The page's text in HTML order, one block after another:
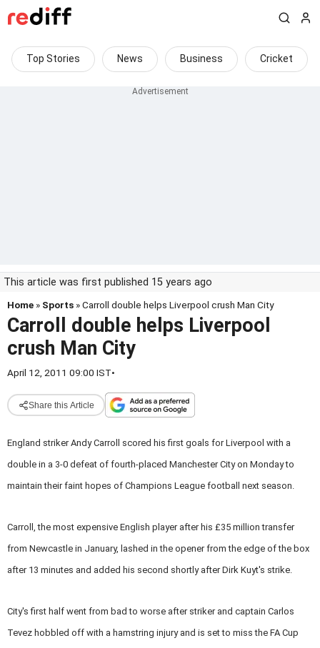
Top Stories News Business Cricket
This article was first published 15 years ago
Home » Sports » Carroll double helps Liverpool crush Man City
Carroll double helps Liverpool
crush Man City
April 12, 2011 09:00 IST•
Share this Article
England striker Andy Carroll scored his first goals for Liverpool with a
double in a 3-0 defeat of fourth-placed Manchester City on Monday to
maintain their faint hopes of Champions League football next season.
Carroll, the most expensive English player after his £35 million transfer
from Newcastle in January, lashed in the opener from the edge of the box
after 13 minutes and added his second shortly after Dirk Kuyt's strike.
City's first half went from bad to worse after striker and captain Carlos
Tevez hobbled off with a hamstring injury and is set to miss the FA Cup